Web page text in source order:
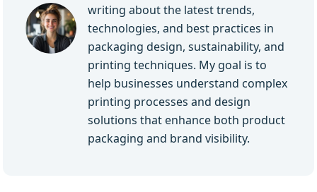
writing about the latest trends,
technologies, and best practices in
packaging design, sustainability, and
printing techniques. My goal is to
help businesses understand complex
printing processes and design
solutions that enhance both product
packaging and brand visibility.